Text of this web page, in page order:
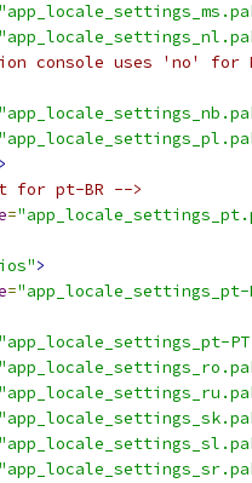
console uses 'no' for
>
for pt-BR -->
=
>
="app_locale_settings_pt-
"app_locale_settings_pt-